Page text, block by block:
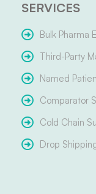
SERVICES
Bulk Pharma
Third-Party
Named
Comparator
Cold Chain
Drop